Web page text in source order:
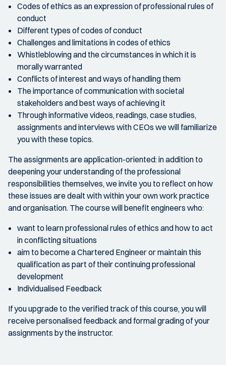
Codes of ethics as an expression of professional rules of
conduct
Different types of codes of conduct
Challenges and limitations in codes of ethics
Whistleblowing and the circumstances in which it is
morally warranted
Conflicts of interest and ways of handling them
The importance of communication with societal
stakeholders and best ways of achieving it
Through informative videos, readings, case studies,
assignments and interviews with CEOs we will familiarize
you with these topics.
The assignments are application-oriented: in addition to
deepening your understanding of the professional
responsibilities themselves, we invite you to reflect on how
these issues are dealt with within your own work practice
and organisation. The course will benefit engineers who:
want to learn professional rules of ethics and how to act
in conflicting situations
aim to become a Chartered Engineer or maintain this
qualification as part of their continuing professional
development
Individualised Feedback
If you upgrade to the verified track of this course, you will
receive personalised feedback and formal grading of your
assignments by the instructor.